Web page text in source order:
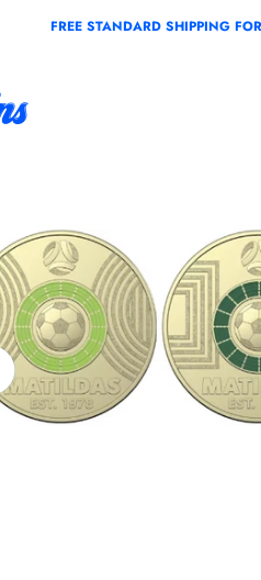
FREE STANDARD SHIPPING FOR